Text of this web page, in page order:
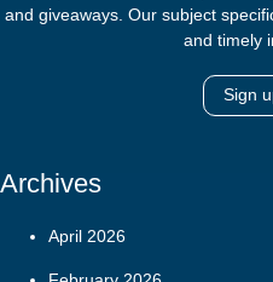
and giveaways. Our subject
and timely
Sign
Archives
April 2026